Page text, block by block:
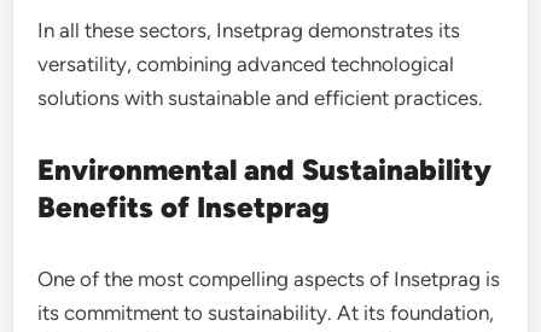
In all these sectors, Insetprag demonstrates its
versatility, combining advanced technological
solutions with sustainable and efficient practices.
Environmental and Sustainability
Benefits of Insetprag
One of the most compelling aspects of Insetprag is
its commitment to sustainability. At its foundation,